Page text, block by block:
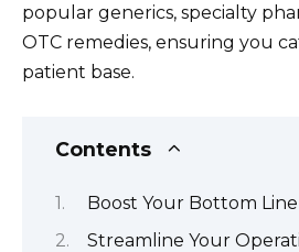
popular generics, specialty
OTC remedies, ensuring you
patient base.
Contents
Boost Your Bottom Line
Streamline Your